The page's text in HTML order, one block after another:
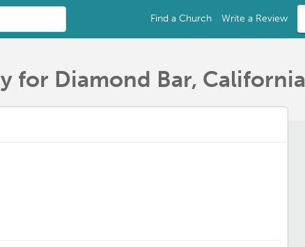
Find a Church Write a Review
for Diamond Bar, California